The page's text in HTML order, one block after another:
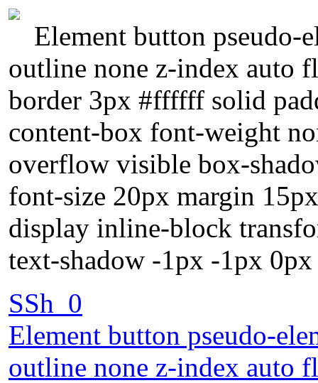
Element button pseudo-
outline none z-index auto
border 3px #ffffff solid
content-box font-weight
overflow visible box-
font-size 20px margin
display inline-block
text-shadow -1px -1px
SSh_0
Element button pseudo-
outline none z-index auto